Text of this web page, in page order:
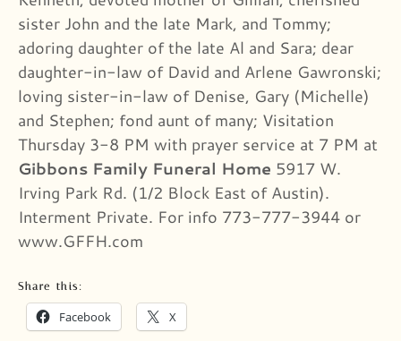
sister John and the late Mark, and Tommy;
adoring daughter of the late Al and Sara; dear
daughter-in-law of David and Arlene Gawronski;
loving sister-in-law of Denise, Gary (Michelle)
and Stephen; fond aunt of many; Visitation
Thursday 3-8 PM with prayer service at 7 PM at
Gibbons Family Funeral Home 5917 W.
Irving Park Rd. (1/2 Block East of Austin).
Interment Private. For info 773-777-3944 or
www.GFFH.com
Share this:
Facebook X